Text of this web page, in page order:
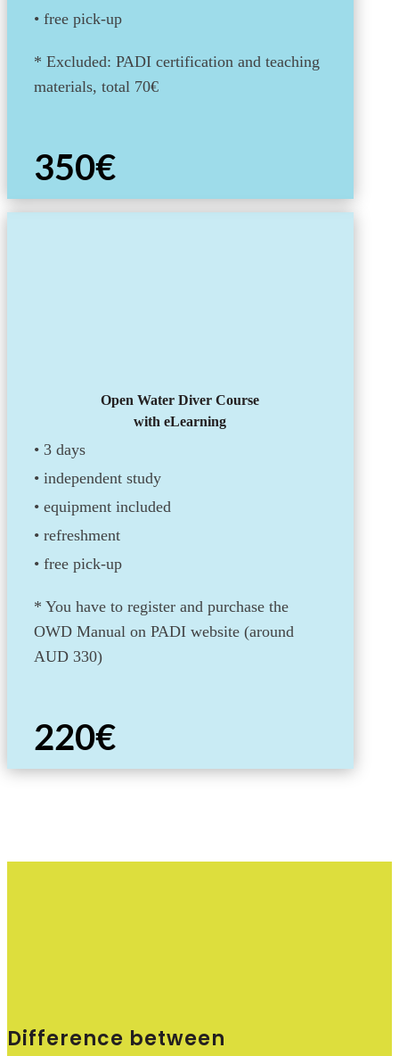
• free pick-up
* Excluded: PADI certification and teaching
materials, total 70€
350€
Open Water Diver Course
with eLearning
• 3 days
• independent study
• equipment included
• refreshment
• free pick-up
* You have to register and purchase the
OWD Manual on PADI website (around
AUD 330)
220€
Difference between